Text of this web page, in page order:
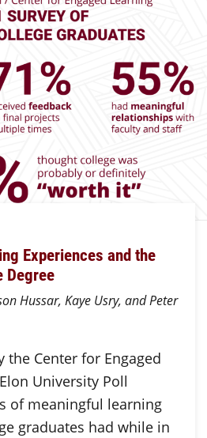
Experiences and the
Degree
Hussar, Kaye Usry, and Peter
the Center for Engaged
University Poll
of meaningful learning
graduates had while in